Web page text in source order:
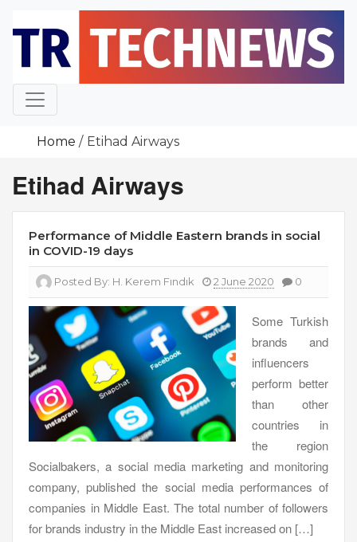
content
Home Etihad Airways
Etihad Airways
Performance of Middle Eastern brands in social
in COVID-19 days
Posted By: H. Kerem Fındık 2 June 2020 0
Some Turkish
brands and
influencers
perform better
than other
countries in
the region
Socialbakers, a social media marketing and monitoring
company, published the social media performances of
companies in Middle East. The total number of followers
for brands industry in the Middle East increased on […]